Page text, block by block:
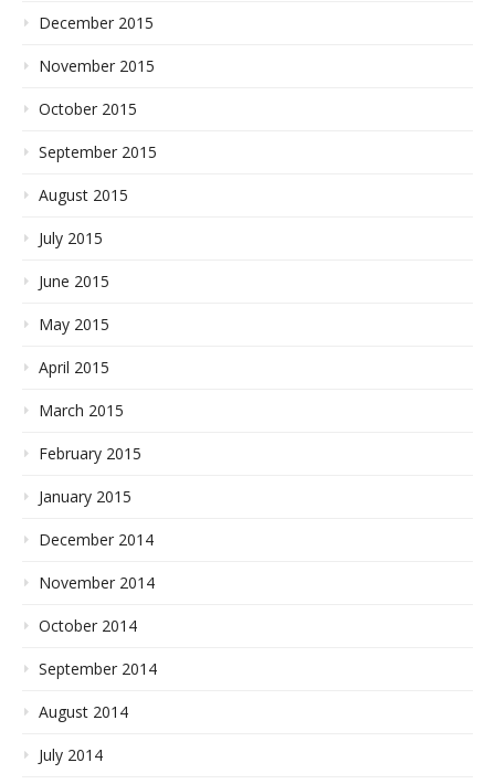
December 2015
November 2015
October 2015
September 2015
August 2015
July 2015
June 2015
May 2015
April 2015
March 2015
February 2015
January 2015
December 2014
November 2014
October 2014
September 2014
August 2014
July 2014